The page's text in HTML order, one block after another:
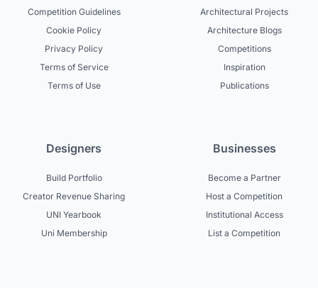
Competition Guidelines
Cookie Policy
Privacy Policy
Terms of Service
Terms of Use
Architectural Projects
Architecture Blogs
Competitions
Inspiration
Publications
Designers
Build Portfolio
Creator Revenue Sharing
UNI Yearbook
Uni Membership
Businesses
Become a Partner
Host a Competition
Institutional Access
List a Competition